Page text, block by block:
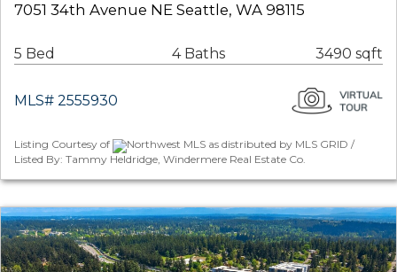
7051 34th Avenue NE Seattle, WA 98115
5 Bed 4 Baths 3490 sqft
MLS# 2555930
Listing Courtesy of
Northwest MLS as distributed by MLS GRID /
Listed By: Tammy Heldridge, Windermere Real Estate Co.